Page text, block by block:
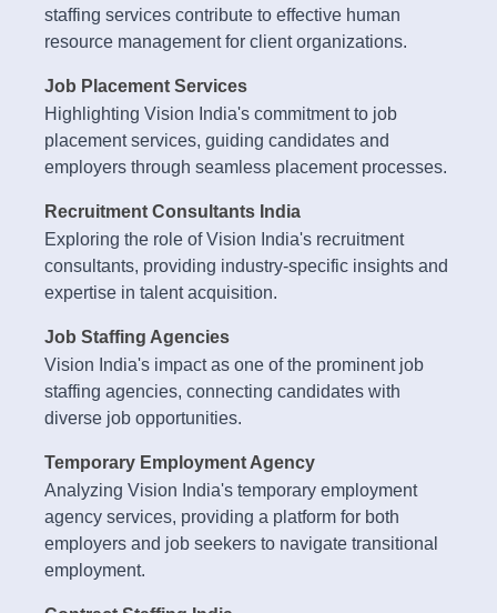
staffing services contribute to effective human
resource management for client organizations.
Job Placement Services
Highlighting Vision India's commitment to job
placement services, guiding candidates and
employers through seamless placement processes.
Recruitment Consultants India
Exploring the role of Vision India's recruitment
consultants, providing industry-specific insights and
expertise in talent acquisition.
Job Staffing Agencies
Vision India's impact as one of the prominent job
staffing agencies, connecting candidates with
diverse job opportunities.
Temporary Employment Agency
Analyzing Vision India's temporary employment
agency services, providing a platform for both
employers and job seekers to navigate transitional
employment.